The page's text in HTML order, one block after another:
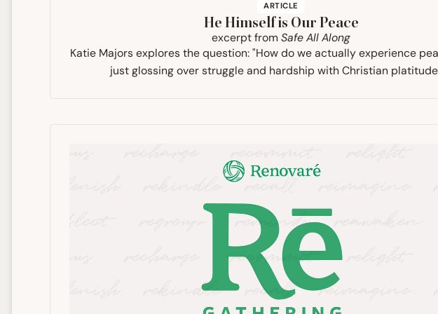
ARTICLE
He Himself is Our Peace
excerpt from Safe All Along
Katie Majors explores the question: "How do we actually experience
just glossing over struggle and hardship with Christian